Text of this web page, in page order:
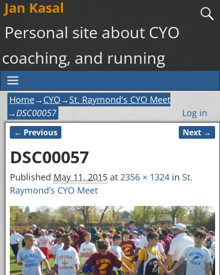
Jan Kasal
Personal site about CYO
coaching, and running
Home→CYO→St. Raymond's CYO Meet
→DSC00057 Log in
Image navigation
← Previous Next →
DSC00057
Published May 11, 2015at 2356 × 1324in St.
Raymond’s CYO Meet